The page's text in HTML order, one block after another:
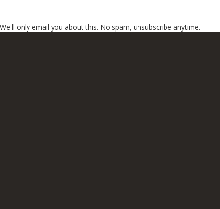
We'll only email you about this. No spam, unsubscribe anytime.